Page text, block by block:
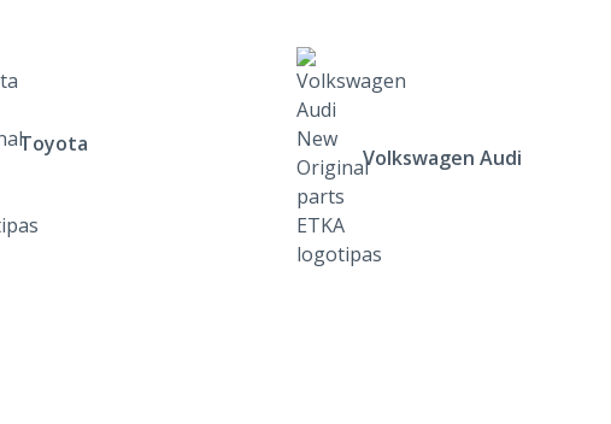
Toyota
Volkswagen Audi